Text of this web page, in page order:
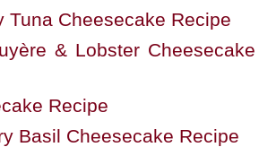
Tuna Cheesecake Recipe
& Lobster Cheesecake
Recipe
Basil Cheesecake Recipe